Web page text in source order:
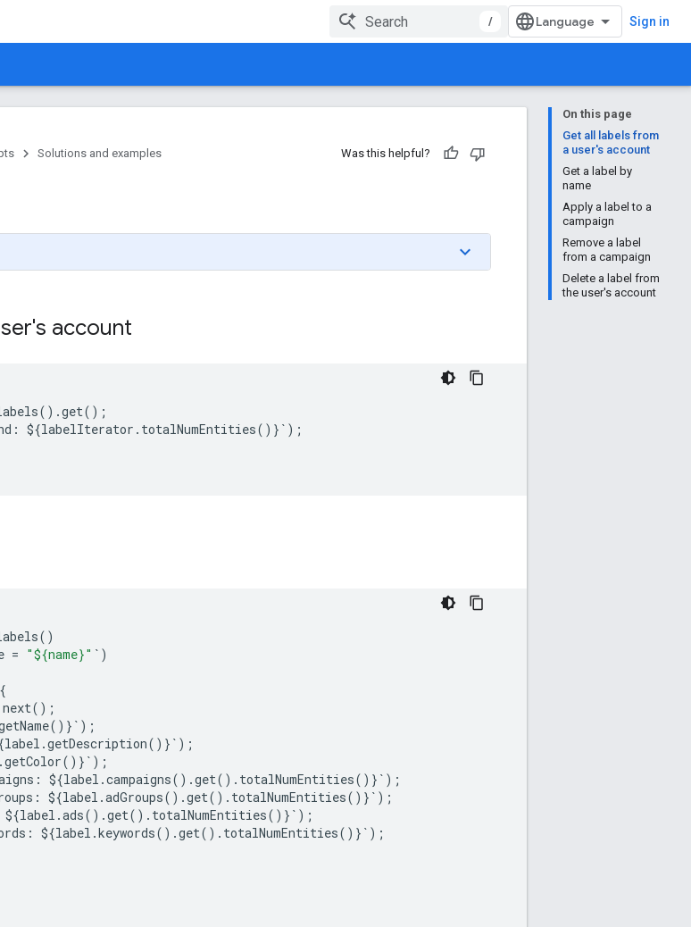
/ Sign in
On this page
Get all labels from
a user's account
Get a label by
name
Apply a label to a
campaign
Remove a label
from a campaign
Delete a label from
the user's account
Solutions and examples Was this helpful?
account
() .get();
: ${labelIterator . totalNumEntities()} ` );
()
= "${name}" ` )
{
next();
()} ` );
label .getDescription()} ` );
.getColor()} ` );
: ${label .campaigns() .get() . totalNumEntities()} ` );
: ${label .adGroups() .get() . totalNumEntities()} ` );
${label .ads() .get() . totalNumEntities()} ` );
: ${label .keywords() .get() . totalNumEntities()} ` );